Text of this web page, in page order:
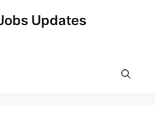
Updates